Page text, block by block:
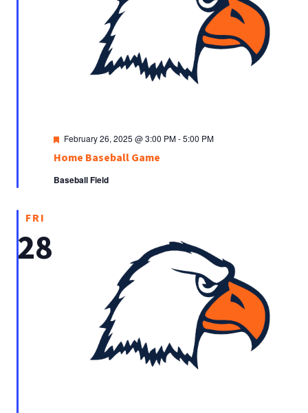
Home Baseball Game
Featured
February 26, 2025 @ 3:00 PM-5:00 PM
Baseball Field
FRI
28